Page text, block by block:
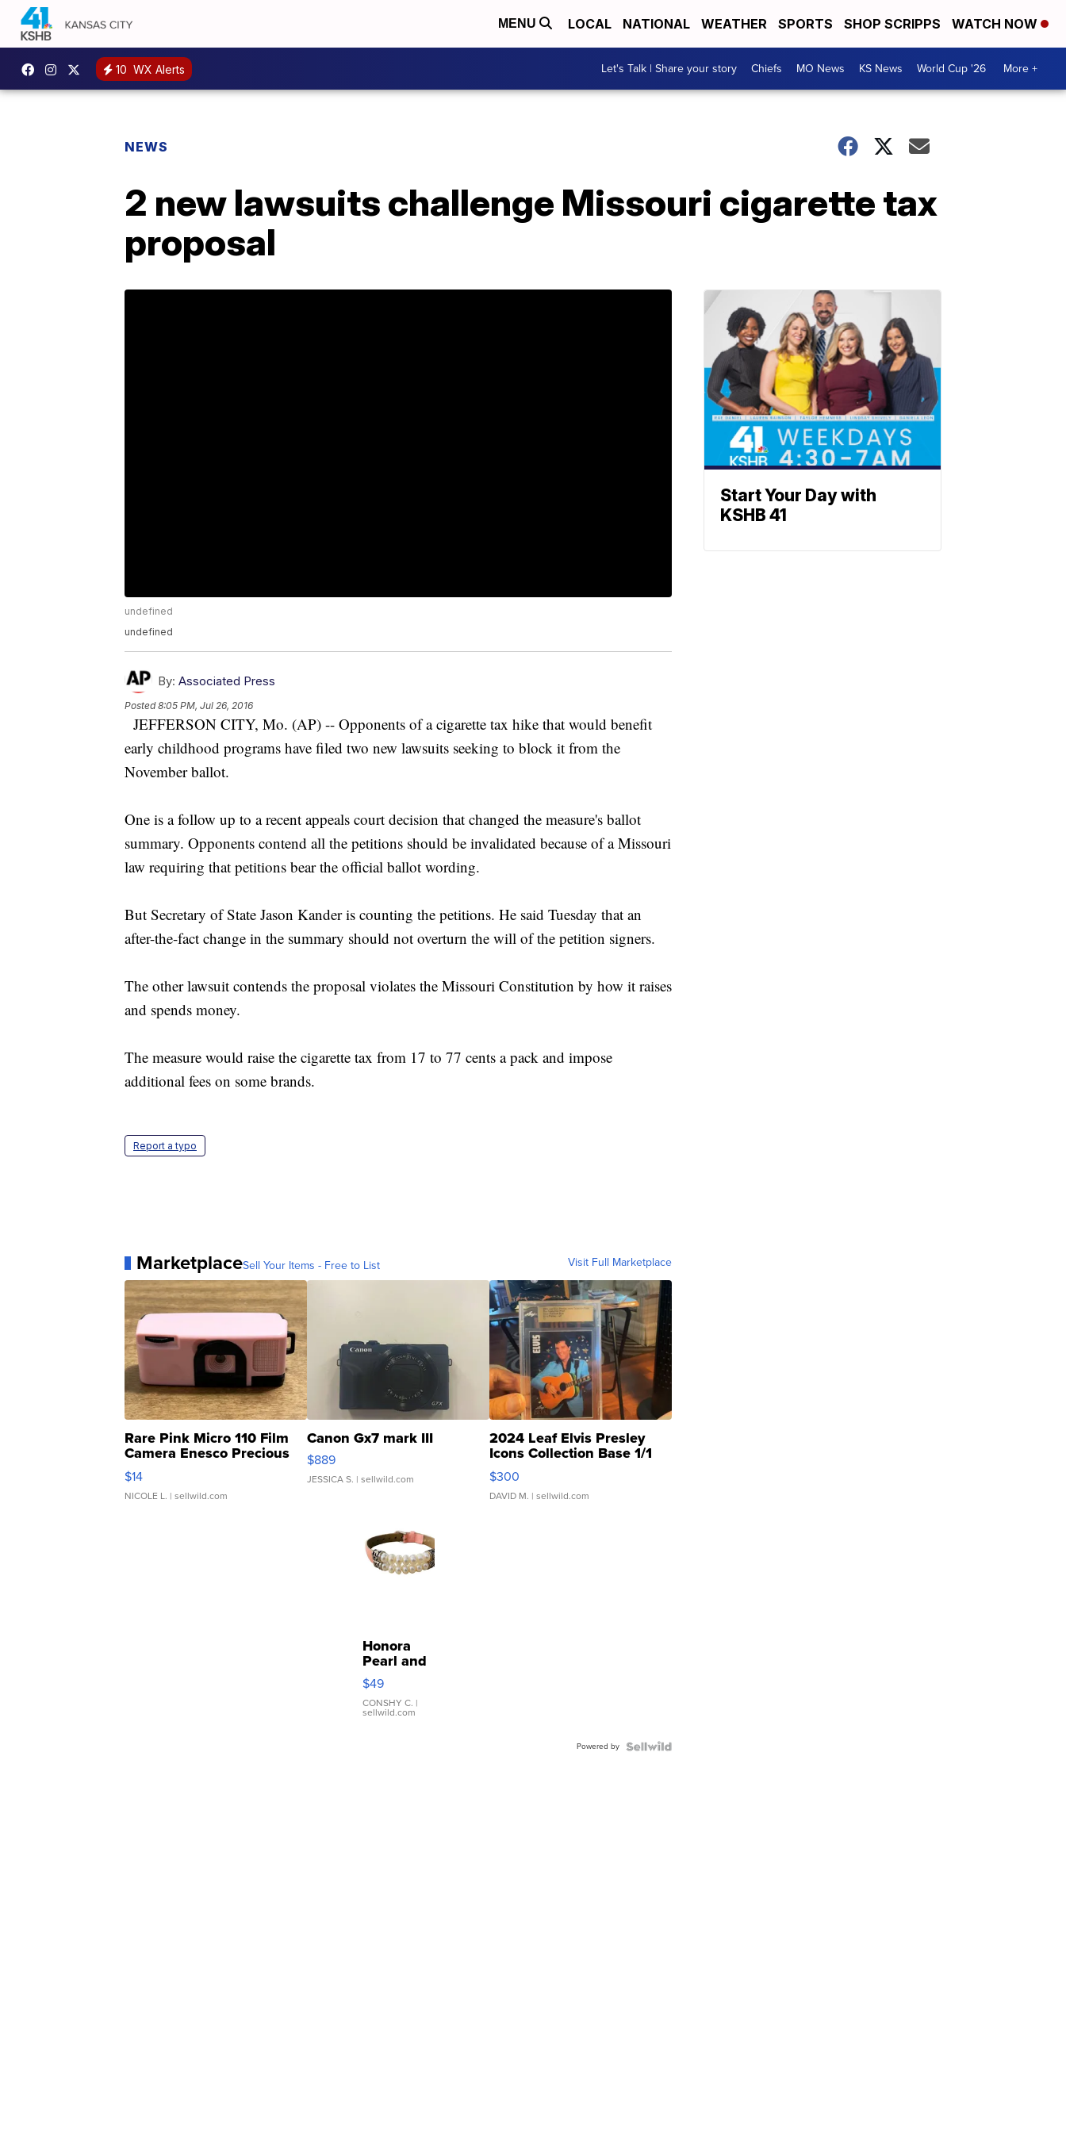
MENU LOCAL NATIONAL WEATHER SPORTS SHOP SCRIPPS WATCH NOW
10 WX Alerts Let's Talk | Share your story Chiefs MO News KS News World Cup '26 More +
NEWS
2 new lawsuits challenge Missouri cigarette tax
proposal
undefined
undefined
By: Associated Press
Posted8:05 PM, Jul 26, 2016
JEFFERSON CITY, Mo. (AP) -- Opponents of a cigarette tax hike that would benefit
early childhood programs have filed two new lawsuits seeking to block it from the
November ballot.
One is a follow up to a recent appeals court decision that changed the measure's ballot
summary. Opponents contend all the petitions should be invalidated because of a Missouri
law requiring that petitions bear the official ballot wording.
But Secretary of State Jason Kander is counting the petitions. He said Tuesday that an
after-the-fact change in the summary should not overturn the will of the petition signers.
The other lawsuit contends the proposal violates the Missouri Constitution by how it raises
and spends money.
The measure would raise the cigarette tax from 17 to 77 cents a pack and impose
additional fees on some brands.
Report a typo
MarketplaceSell Your Items - Free to List Visit Full Marketplace
Rare Pink Micro 110 Film
Camera Enesco Precious
Moments TD4
$14
NICOLE L. | sellwild.com
Canon Gx7 mark III
$889
JESSICA S. | sellwild.com
2024 Leaf Elvis Presley
Icons Collection Base 1/1
SSP Clear ...
$300
DAVID M. | sellwild.com
Honora
Pearl and
Pink
Leather
Bracelet
Adjustable
$49
CONSHY C. |
sellwild.com
Powered by
Start Your Day with
KSHB 41